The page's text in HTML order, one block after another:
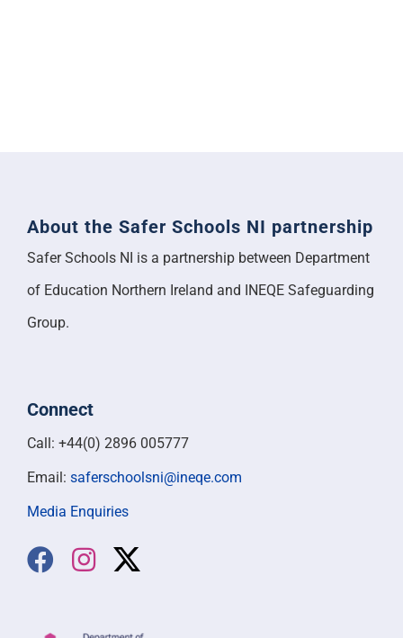
About the Safer Schools NI partnership
Safer Schools NI is a partnership between Department
of Education Northern Ireland and INEQE Safeguarding
Group.
Connect
Call: +44(0) 2896 005777
Email: saferschoolsni@ineqe.com
Media Enquiries